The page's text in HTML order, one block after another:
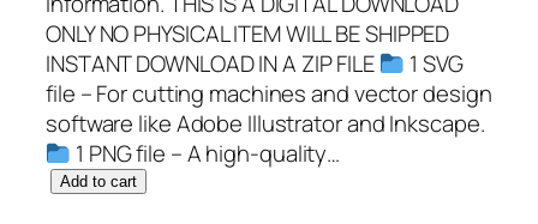
ONLY NO PHYSICAL ITEM WILL BE SHIPPED
INSTANT DOWNLOAD IN A ZIP FILE
1 SVG
file – For cutting machines and vector design
software like Adobe Illustrator and Inkscape.
1 PNG file – A high-quality…
C Add to cart